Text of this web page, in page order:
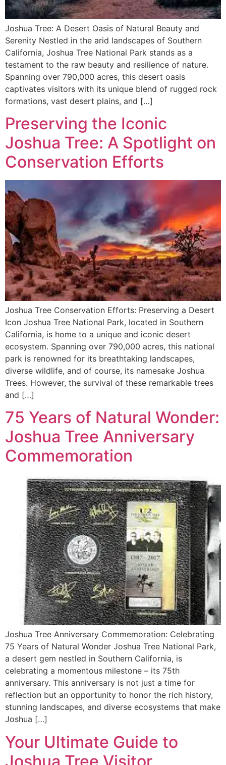
Joshua Tree: A Desert Oasis of Natural Beauty and
Serenity Nestled in the arid landscapes of Southern
California, Joshua Tree National Park stands as a
testament to the raw beauty and resilience of nature.
Spanning over 790,000 acres, this desert oasis
captivates visitors with its unique blend of rugged rock
formations, vast desert plains, and […]
Preserving the Iconic
Joshua Tree: A Spotlight on
Conservation Efforts
Joshua Tree Conservation Efforts: Preserving a Desert
Icon Joshua Tree National Park, located in Southern
California, is home to a unique and iconic desert
ecosystem. Spanning over 790,000 acres, this national
park is renowned for its breathtaking landscapes,
diverse wildlife, and of course, its namesake Joshua
Trees. However, the survival of these remarkable trees
and […]
75 Years of Natural Wonder:
Joshua Tree Anniversary
Commemoration
Joshua Tree Anniversary Commemoration: Celebrating
75 Years of Natural Wonder Joshua Tree National Park,
a desert gem nestled in Southern California, is
celebrating a momentous milestone – its 75th
anniversary. This anniversary is not just a time for
reflection but an opportunity to honor the rich history,
stunning landscapes, and diverse ecosystems that make
Joshua […]
Your Ultimate Guide to
Joshua Tree Visitor